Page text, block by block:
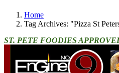
Home
Tag Archives: "Pizza St
ST. PETE FOODIES